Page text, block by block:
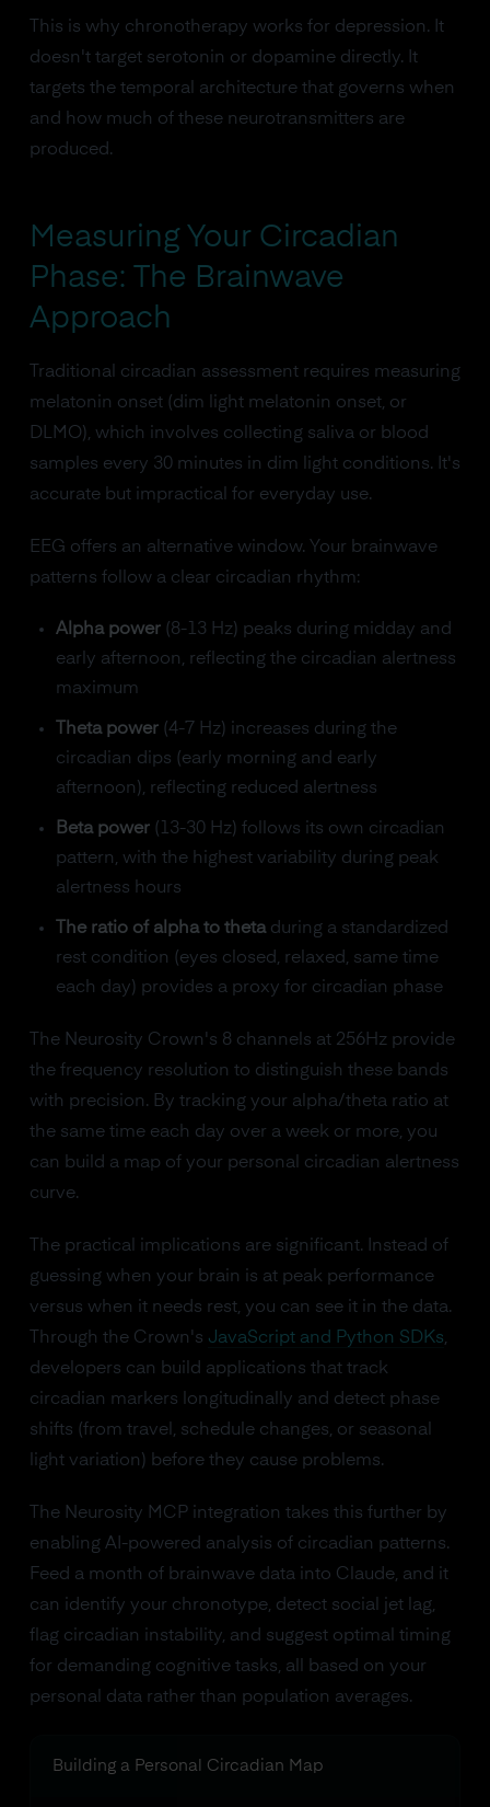
This is why chronotherapy works for depression. It
doesn't target serotonin or dopamine directly. It
targets the temporal architecture that governs when
and how much of these neurotransmitters are
produced.
Measuring Your Circadian
Phase: The Brainwave
Approach
Traditional circadian assessment requires measuring
melatonin onset (dim light melatonin onset, or
DLMO), which involves collecting saliva or blood
samples every 30 minutes in dim light conditions. It's
accurate but impractical for everyday use.
EEG offers an alternative window. Your brainwave
patterns follow a clear circadian rhythm:
Alpha power(8-13 Hz) peaks during midday and
early afternoon, reflecting the circadian alertness
maximum
Theta power(4-7 Hz) increases during the
circadian dips (early morning and early
afternoon), reflecting reduced alertness
Beta power(13-30 Hz) follows its own circadian
pattern, with the highest variability during peak
alertness hours
The ratio of alpha to thetaduring a standardized
rest condition (eyes closed, relaxed, same time
each day) provides a proxy for circadian phase
The Neurosity Crown's 8 channels at 256Hz provide
the frequency resolution to distinguish these bands
with precision. By tracking your alpha/theta ratio at
the same time each day over a week or more, you
can build a map of your personal circadian alertness
curve.
The practical implications are significant. Instead of
guessing when your brain is at peak performance
versus when it needs rest, you can see it in the data.
Through the Crown's JavaScript and Python SDKs,
developers can build applications that track
circadian markers longitudinally and detect phase
shifts (from travel, schedule changes, or seasonal
light variation) before they cause problems.
The Neurosity MCP integration takes this further by
enabling AI-powered analysis of circadian patterns.
Feed a month of brainwave data into Claude, and it
can identify your chronotype, detect social jet lag,
flag circadian instability, and suggest optimal timing
for demanding cognitive tasks, all based on your
personal data rather than population averages.
Building a Personal Circadian Map